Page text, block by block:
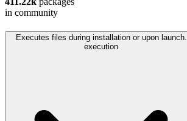
in community
Executes files during installation or upon launch.
execution